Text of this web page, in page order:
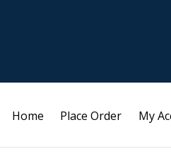
Home Place Order My